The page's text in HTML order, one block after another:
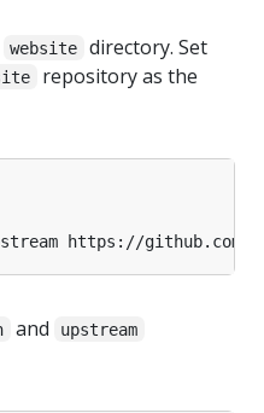
website
directory. Set
repository as the
and upstream